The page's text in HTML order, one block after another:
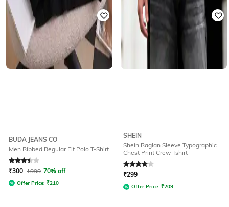
BUDA JEANS CO
Men Ribbed Regular Fit Polo T-Shirt
Rated 3.5out of 5
₹300 ₹999 70% off
Offer Price: ₹210
SHEIN
Shein Raglan Sleeve Typographic
Chest Print Crew Tshirt
Rated4out of 5
₹299
Offer Price: ₹209